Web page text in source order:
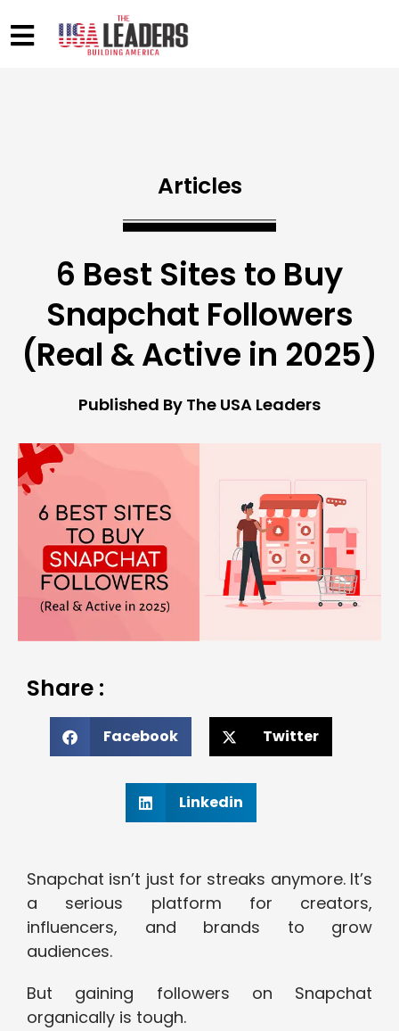
Articles
6 Best Sites to Buy
Snapchat Followers
(Real & Active in 2025)
Published By The USA Leaders
Share :
Facebook Twitter
Linkedin
Snapchat isn’t just for streaks anymore. It’s
a serious platform for creators,
influencers, and brands to grow
audiences.
But gaining followers on Snapchat
organically is tough.